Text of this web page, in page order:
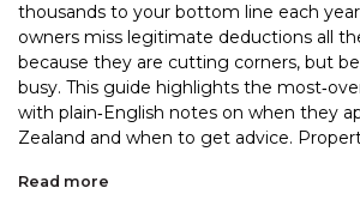
thousands to your bottom line each
owners miss legitimate deductions all
because they are cutting corners, but
busy. This guide highlights the
with plain‑English notes on when they
Zealand and when to get advice.
Read more